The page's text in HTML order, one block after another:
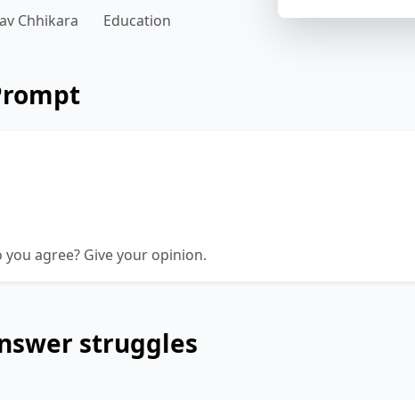
Chhikara Education
agree? Give your opinion.
struggles